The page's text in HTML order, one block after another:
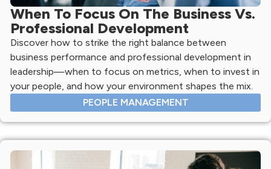
When To Focus On The Business Vs.
Professional Development
Discover how to strike the right balance between
business performance and professional development in
leadership—when to focus on metrics, when to invest in
your people, and how your environment shapes the mix.
PEOPLE MANAGEMENT